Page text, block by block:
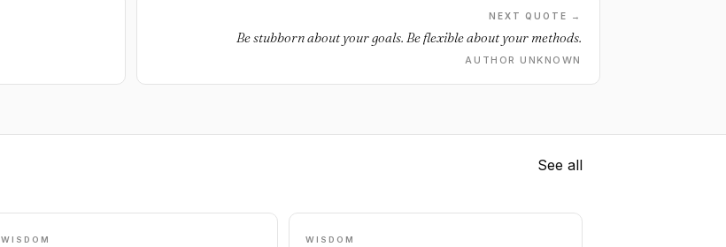
NEXT QUOTE →
Be stubborn about your goals. Be flexible about your methods.
AUTHOR UNKNOWN
See all
WISDOM WISDOM